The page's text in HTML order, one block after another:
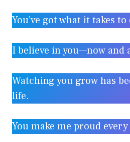
You’ve got what it takes
I believe in you—now and
Watching you grow has
life.
You make me proud